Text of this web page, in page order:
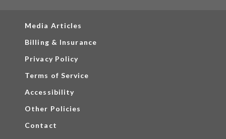
Media Articles
Billing & Insurance
Privacy Policy
Terms of Service
Accessibility
Other Policies
Contact